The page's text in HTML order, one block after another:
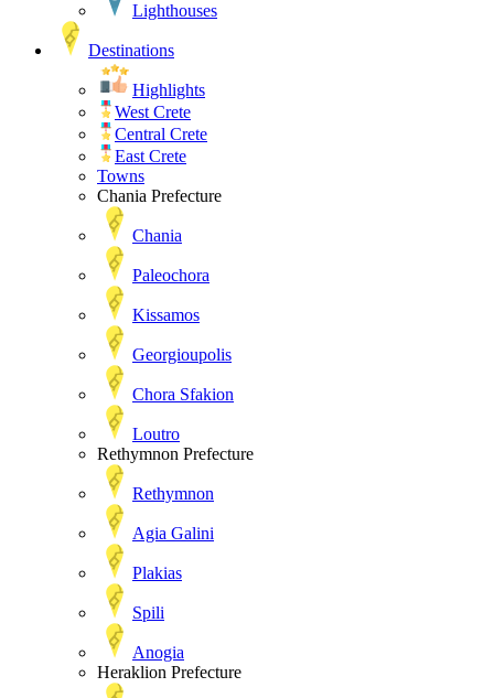
Lighthouses
Destinations
Highlights
West Crete
Central Crete
East Crete
Towns
Chania Prefecture
Chania
Paleochora
Kissamos
Georgioupolis
Chora Sfakion
Loutro
Rethymnon Prefecture
Rethymnon
Agia Galini
Plakias
Spili
Anogia
Heraklion Prefecture